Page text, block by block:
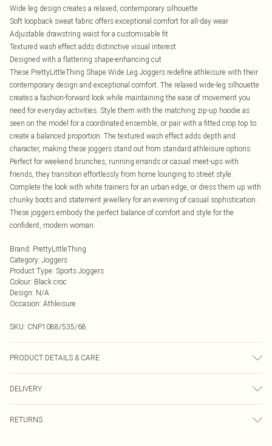
Wide leg design creates a relaxed, contemporary silhouette
Soft loopback sweat fabric offers exceptional comfort for all-day wear
Adjustable drawstring waist for a customisable fit
Textured wash effect adds distinctive visual interest
Designed with a flattering shape-enhancing cut
These PrettyLittleThing Shape Wide Leg Joggers redefine athleisure with their
contemporary design and exceptional comfort. The relaxed wide-leg silhouette
creates a fashion-forward look while maintaining the ease of movement you
need for everyday activities. Style them with the matching zip-up hoodie as
seen on the model for a coordinated ensemble, or pair with a fitted crop top to
create a balanced proportion. The textured wash effect adds depth and
character, making these joggers stand out from standard athleisure options.
Perfect for weekend brunches, running errands or casual meet-ups with
friends, they transition effortlessly from home lounging to street style.
Complete the look with white trainers for an urban edge, or dress them up with
chunky boots and statement jewellery for an evening of casual sophistication.
These joggers embody the perfect balance of comfort and style for the
confident, modern woman.
Brand: PrettyLittleThing
Category: Joggers
Product Type: Sports Joggers
Colour: Black croc
Design: N/A
Occasion: Athleisure
SKU: CNP1088/535/68
PRODUCT DETAILS & CARE
transfer.
DELIVERY
RETURNS